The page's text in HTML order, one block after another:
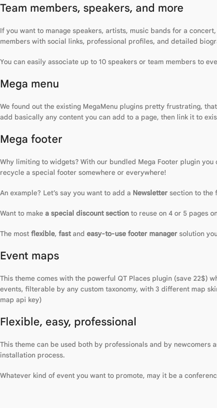
Team members, speakers, and more
If you want to manage speakers, artists, music bands for a
members with social links, professional profiles, and detailed
You can easily associate up to 10 speakers or team members to
Mega menu
We found out the existing MegaMenu plugins pretty frustrating,
add basically any content you can add to a page, then link it to
Mega footer
Why limiting to widgets? With our bundled Mega Footer plugin
recycle a special footer somewhere or everywhere!
An example? Let’s say you want to add a Newsletter section to the
Want to make a special discount section to reuse on 4 or 5 pages
The most flexible, fastand easy-to-use footer manager solution
Event maps
This theme comes with the powerful QT Places plugin (save 22$)
events, filterable by any custom taxonomy, with 3 different map
map api key)
Flexible, easy, professional
This theme can be used both by professionals and by
installation process.
Whatever kind of event you want to promote, may it be a